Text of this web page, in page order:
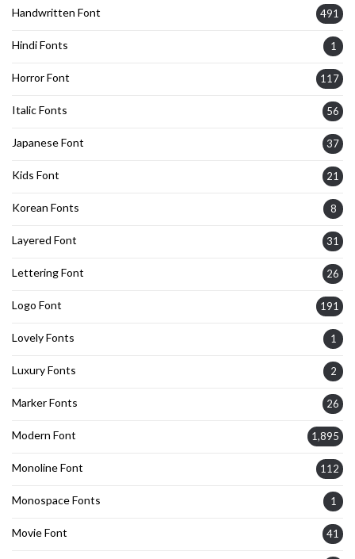
Handwritten Font 491
Hindi Fonts 1
Horror Font 117
Italic Fonts 56
Japanese Font 37
Kids Font 21
Korean Fonts 8
Layered Font 31
Lettering Font 26
Logo Font 191
Lovely Fonts 1
Luxury Fonts 2
Marker Fonts 26
Modern Font 1,895
Monoline Font 112
Monospace Fonts 1
Movie Font 41